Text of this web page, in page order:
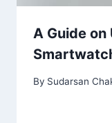
A Guide on
By Sudarsan